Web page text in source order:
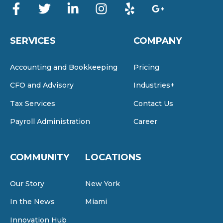
SERVICES
Accounting and Bookkeeping
CFO and Advisory
Tax Services
Payroll Administration
COMPANY
Pricing
Industries+
Contact Us
Career
COMMUNITY
Our Story
In the News
Innovation Hub
LOCATIONS
New York
Miami